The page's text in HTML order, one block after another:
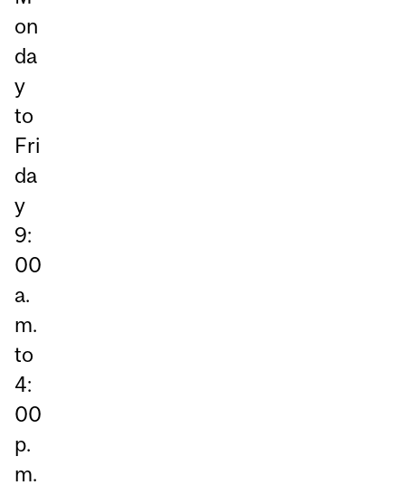
on
da
y
to
Fri
da
y
9:
00
a.
m.
to
4:
00
p.
m.